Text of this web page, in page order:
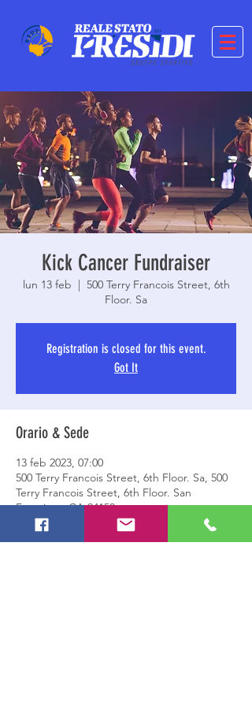
Kick Cancer Fundraiser
lun 13 feb
  |
500 Terry Francois Street, 6th
Floor. Sa
Registration is closed for this event.
Got It
Orario & Sede
13 feb 2023, 07:00
500 Terry Francois Street, 6th Floor. Sa, 500
Terry Francois Street, 6th Floor. San
Francisco, CA 94158